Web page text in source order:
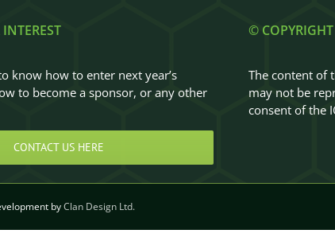
know how to enter next year’s
to become a sponsor, or any other
CONTACT US HERE
© COPYRIGHT
The content of
may not be
consent of the
byClan Design Ltd.